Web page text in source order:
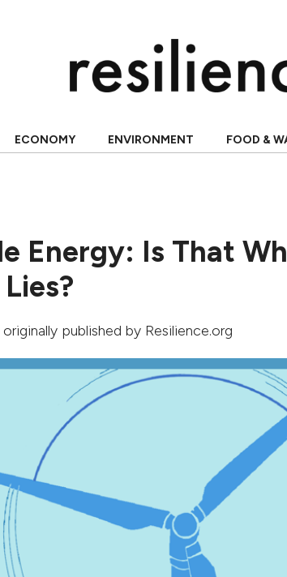
ECONOMY ENVIRONMENT FOOD &
Energy: Is That
originally published by Resilience.org